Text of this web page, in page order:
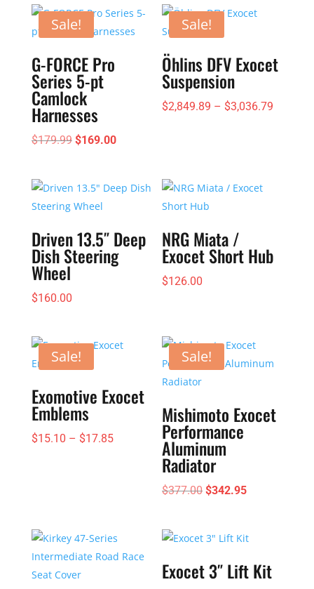
Sale!
G-FORCE Pro
Series 5-pt
Camlock
Harnesses
$179.99 Original
$179.99.
$169.00Current
$169.00.
Sale!
Öhlins DFV Exocet
Suspension
$2,849.89 – $3,036.79
Driven 13.5″ Deep
Dish Steering
Wheel
$160.00
NRG Miata /
Exocet Short Hub
$126.00
Sale!
Exomotive Exocet
Emblems
$15.10 – $17.85Price
Sale!
Mishimoto Exocet
Performance
Aluminum
Radiator
$377.00 Original
$377.00.
$342.95Current
$342.95.
Exocet 3″ Lift Kit